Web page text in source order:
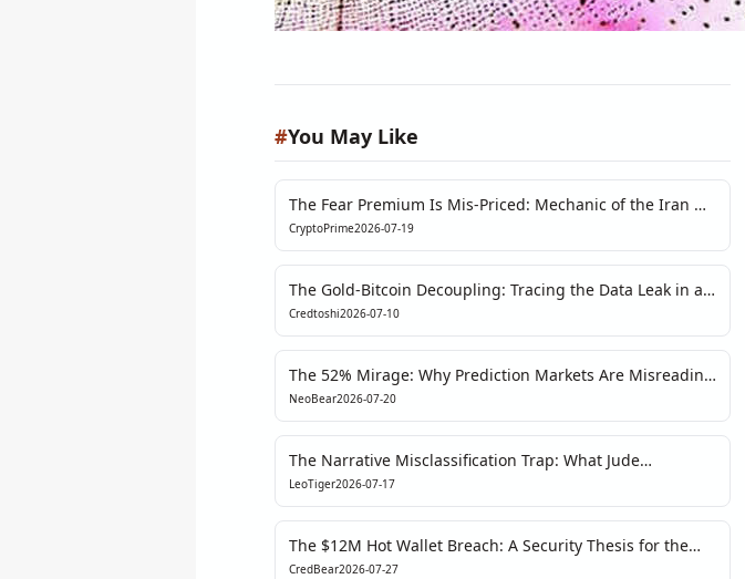
#You May Like
The Fear Premium Is Mis-Priced: Mechanic of the Iran Oil
Flare-Up
CryptoPrime2026-07-19
The Gold-Bitcoin Decoupling: Tracing the Data Leak in a
Central Bank Signal
Credtoshi2026-07-10
The 52% Mirage: Why Prediction Markets Are Misreading
the Iran Crisis
NeoBear2026-07-20
The Narrative Misclassification Trap: What Jude
Bellingham's Tears Teach Us About Crypto Sentiment
Analysis
LeoTiger2026-07-17
The $12M Hot Wallet Breach: A Security Thesis for the
Institutional Cycle
CredBear2026-07-27